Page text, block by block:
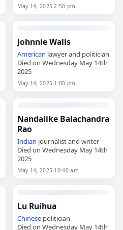
May 14, 2025 2:50 pm
Johnnie Walls
American lawyer and politician
Died on Wednesday May 14th
2025
May 14, 2025 1:00 pm
Nandalike Balachandra
Rao
Indian journalist and writer
Died on Wednesday May 14th
2025
May 14, 2025 10:40 am
Lu Ruihua
Chinese politician
Died on Wednesday May 14th